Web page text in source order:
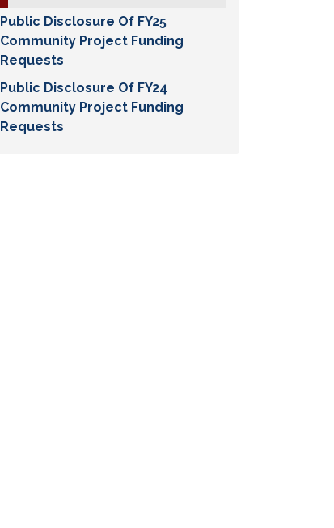
Public Disclosure Of FY25
Community Project Funding
Requests
Public Disclosure Of FY24
Community Project Funding
Requests